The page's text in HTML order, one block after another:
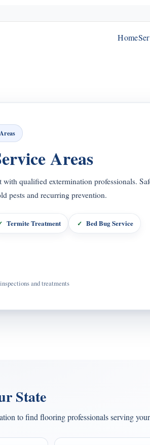
Home
Areas
qualified extermination professionals.
pests and recurring prevention.
Termite Treatment Bed Bug Service
and treatments
State
to find flooring professionals serving